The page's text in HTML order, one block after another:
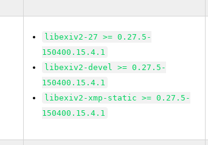
libexiv2-27 >= 0.27.5-
150400.15.4.1
libexiv2-devel >= 0.27.5-
150400.15.4.1
libexiv2-xmp-static >= 0.27.5-
150400.15.4.1